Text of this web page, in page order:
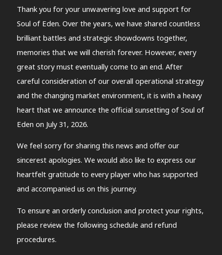
Thank you for your unwavering love and support for
Soul of Eden. Over the years, we have shared countless
brilliant battles and strategic showdowns together,
memories that we will cherish forever. However, every
great story must eventually come to an end. After
careful consideration of our overall operational strategy
and the changing market environment, it is with a heavy
heart that we announce the official sunsetting of Soul of
Eden on July 31, 2026.
We feel sorry for sharing this news and offer our
sincerest apologies. We would also like to express our
heartfelt gratitude to every player who has supported
and accompanied us on this journey.
To ensure an orderly conclusion and protect your rights,
please review the following schedule and refund
procedures.